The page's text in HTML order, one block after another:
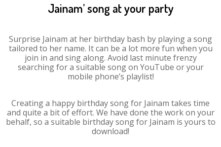
Jainam’ song at your party
Surprise Jainam at her birthday bash by playing a song
tailored to her name. It can be a lot more fun when you
join in and sing along. Avoid last minute frenzy
searching for a suitable song on YouTube or your
mobile phone’s playlist!
Creating a happy birthday song for Jainam takes time
and quite a bit of effort. We have done the work on your
behalf, so a suitable birthday song for Jainam is yours to
download!